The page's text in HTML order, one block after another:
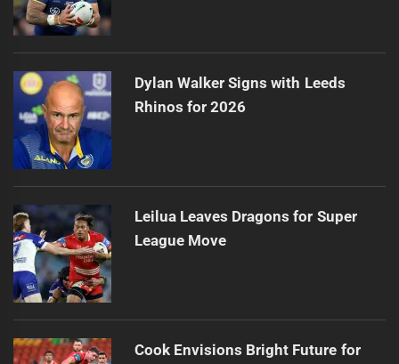
Dylan Walker Signs with Leeds
Rhinos for 2026
Leilua Leaves Dragons for Super
League Move
Cook Envisions Bright Future for